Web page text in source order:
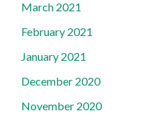
March 2021
February 2021
January 2021
December 2020
November 2020